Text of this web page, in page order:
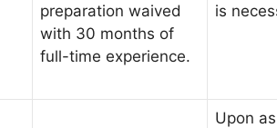
preparation waived
with 30 months of
full-time experience.
is
Upon